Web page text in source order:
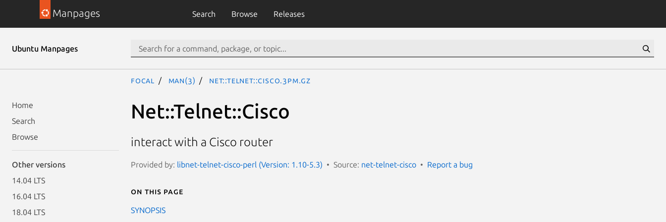
Manpages Search Browse Releases
Ubuntu Manpages
Home
Search
Browse
Other versions
14.04 LTS
16.04 LTS
18.04 LTS
focal man(3) Net::Telnet::Cisco.3pm.gz
Net::Telnet::Cisco
interact with a Cisco router
Provided by: libnet-telnet-cisco-perl (Version: 1.10-5.3) Source: net-telnet-cisco Report a bug
On this page
SYNOPSIS